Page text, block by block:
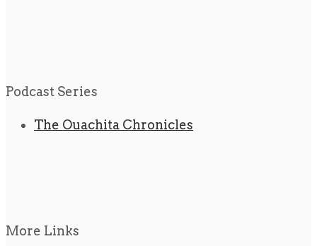
Podcast Series
The Ouachita Chronicles
More Links